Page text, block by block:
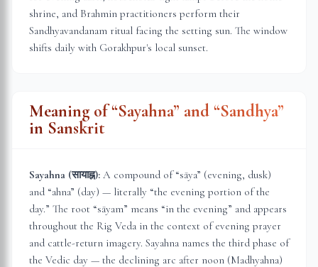
shrine, and Brahmin practitioners perform their
Sandhyavandanam ritual facing the setting sun. The window
shifts daily with Gorakhpur's local sunset.
Meaning of “Sayahna” and “Sandhya”
in Sanskrit
Sayahna (सायाह्न): A compound of “sāya” (evening, dusk)
and “ahna” (day) — literally “the evening portion of the
day.” The root “sāyam” means “in the evening” and appears
throughout the Rig Veda in the context of evening prayer
and cattle-return imagery. Sayahna names the third phase of
the Vedic day — the declining arc after noon (Madhyahna)